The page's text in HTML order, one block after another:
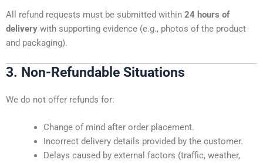
All refund requests must be submitted within 24 hours of
delivery with supporting evidence (e.g., photos of the product
and packaging).
3. Non-Refundable Situations
We do not offer refunds for:
Change of mind after order placement.
Incorrect delivery details provided by the customer.
Delays caused by external factors (traffic, weather,